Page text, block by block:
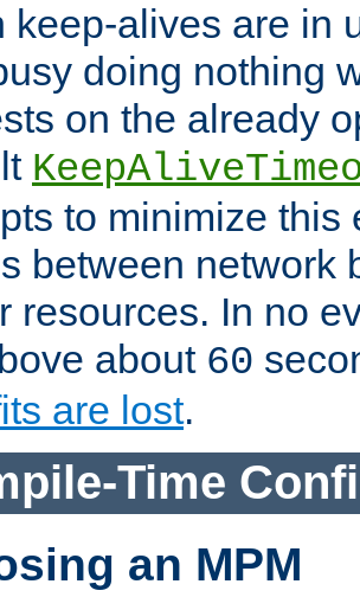
keep-alives are in
doing nothing
on the already
to minimize this
between network
resources. In no
about 60
are lost.
Time
an MPM